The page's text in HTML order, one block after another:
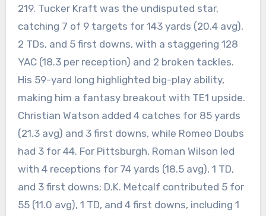
219. Tucker Kraft was the undisputed star,
catching 7 of 9 targets for 143 yards (20.4 avg),
2 TDs, and 5 first downs, with a staggering 128
YAC (18.3 per reception) and 2 broken tackles.
His 59-yard long highlighted big-play ability,
making him a fantasy breakout with TE1 upside.
Christian Watson added 4 catches for 85 yards
(21.3 avg) and 3 first downs, while Romeo Doubs
had 3 for 44. For Pittsburgh, Roman Wilson led
with 4 receptions for 74 yards (18.5 avg), 1 TD,
and 3 first downs; D.K. Metcalf contributed 5 for
55 (11.0 avg), 1 TD, and 4 first downs, including 1